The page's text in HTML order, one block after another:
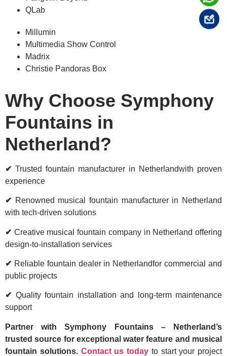
QLab
Millumin
Multimedia Show Control
Madrix
Christie Pandoras Box
Why Choose Symphony
Fountains in
Netherland?
✔ Trusted fountain manufacturer in Netherlandwith proven
experience
✔ Renowned musical fountain manufacturer in Netherland
with tech-driven solutions
✔ Creative musical fountain company in Netherland offering
design-to-installation services
✔ Reliable fountain dealer in Netherlandfor commercial and
public projects
✔ Quality fountain installation and long-term maintenance
support
Partner with Symphony Fountains – Netherland’s
trusted source for exceptional water feature and musical
fountain solutions. Contact us today to start your project